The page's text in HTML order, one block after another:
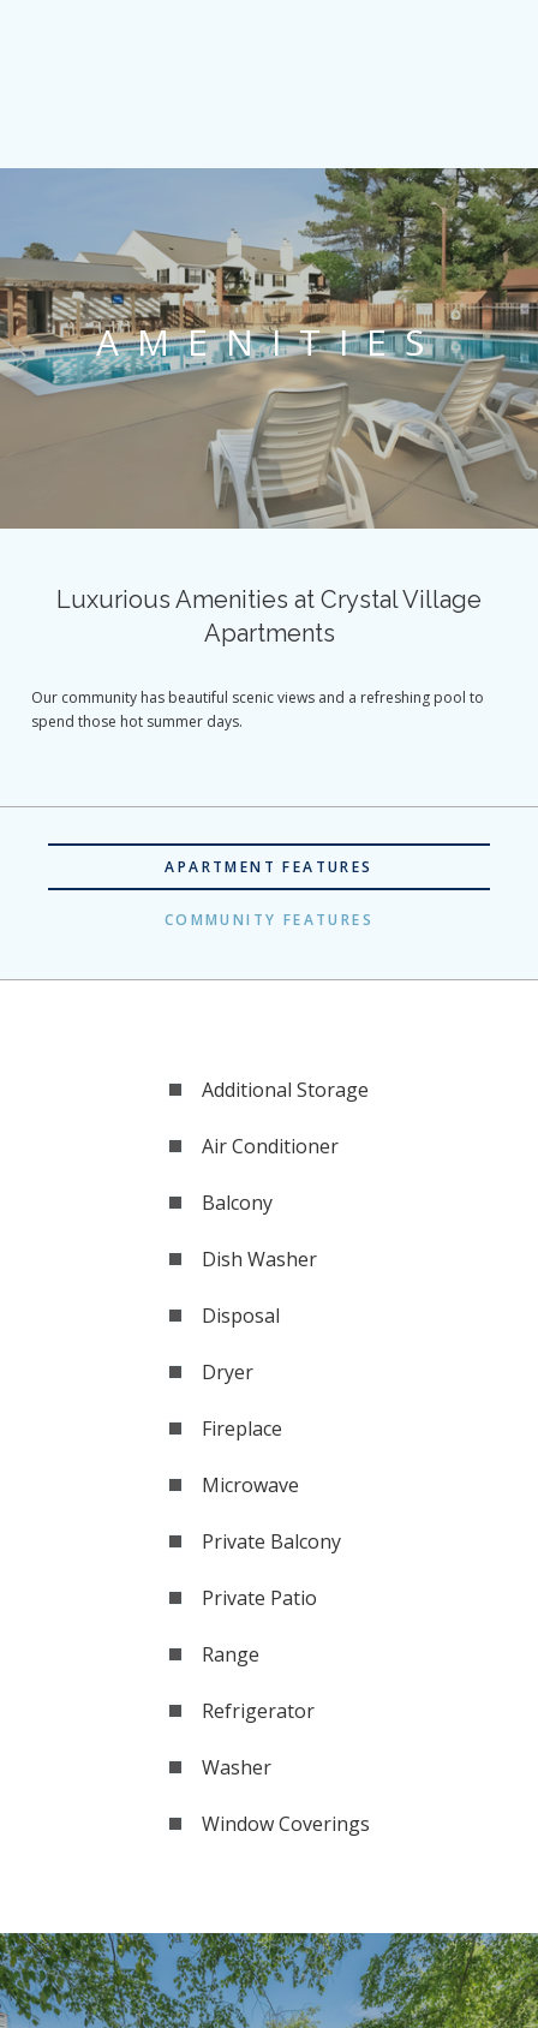
AMENITIES
Luxurious Amenities at Crystal Village
Apartments
Our community has beautiful scenic views and a refreshing pool to
spend those hot summer days.
APARTMENT FEATURES
COMMUNITY FEATURES
Additional Storage
Air Conditioner
Balcony
Dish Washer
Disposal
Dryer
Fireplace
Microwave
Private Balcony
Private Patio
Range
Refrigerator
Washer
Window Coverings